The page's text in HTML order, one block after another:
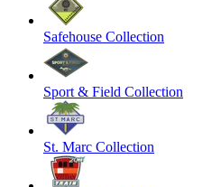
Safehouse Collection
Sport & Field Collection
St. Marc Collection